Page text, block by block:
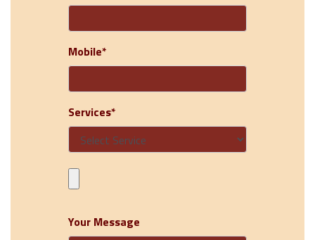
Mobile*
Services*
Your Message